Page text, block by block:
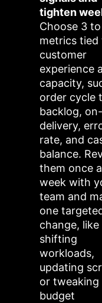
tighten
Choose 3
metrics tied
customer
experience
capacity,
order cycle
backlog,
delivery,
rate, and
balance.
them once a
week with
team and
one
change, like
shifting
workloads,
updating
or tweaking
budget